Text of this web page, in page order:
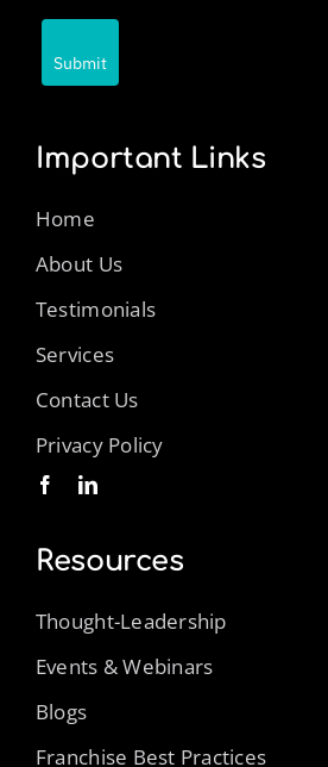
Submit
Important Links
Home
About Us
Testimonials
Services
Contact Us
Privacy Policy
Resources
Thought-Leadership
Events & Webinars
Blogs
Franchise Best Practices